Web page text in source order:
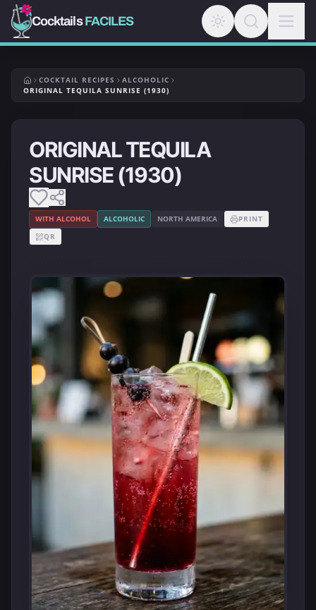
CocktailsFACILES
COCKTAIL RECIPES
ALCOHOLIC
ORIGINAL TEQUILA SUNRISE (1930)
ORIGINAL TEQUILA
SUNRISE (1930)
WITH ALCOHOL ALCOHOLIC NORTH AMERICA
PRINT
QR